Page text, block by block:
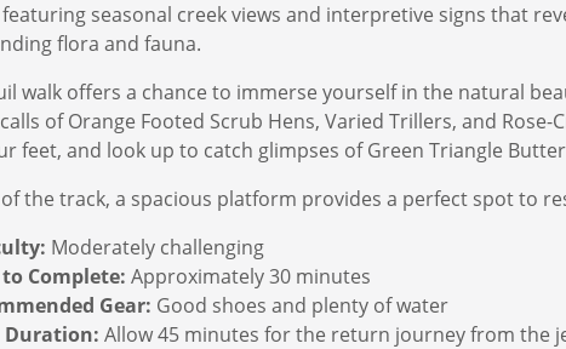
seasonal creek views and interpretive signs that
flora and fauna.
walk offers a chance to immerse yourself in the natural
of Orange Footed Scrub Hens, Varied Trillers, and
feet, and look up to catch glimpses of Green Triangle
the track, a spacious platform provides a perfect spot to
Moderately challenging
Complete: Approximately 30 minutes
Gear: Good shoes and plenty of water
Duration: Allow 45 minutes for the return journey from the